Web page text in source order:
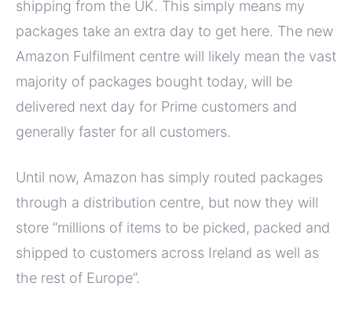
shipping from the UK. This simply means my
packages take an extra day to get here. The new
Amazon Fulfilment centre will likely mean the vast
majority of packages bought today, will be
delivered next day for Prime customers and
generally faster for all customers.
Until now, Amazon has simply routed packages
through a distribution centre, but now they will
store “millions of items to be picked, packed and
shipped to customers across Ireland as well as
the rest of Europe”.